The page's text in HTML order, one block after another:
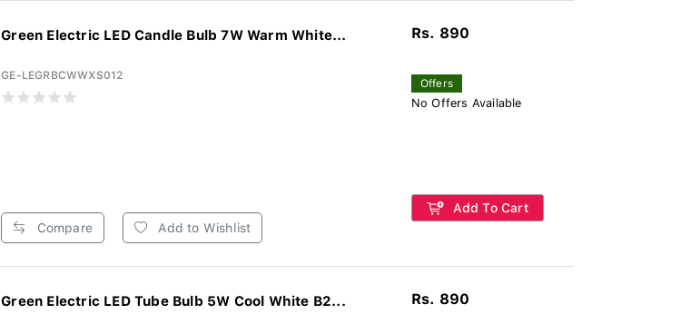
Green Electric LED Candle Bulb 7W Warm White...
GE-LEGRBCWWXS012
Compare Add to Wishlist
Rs. 890
Offers
No Offers Available
Add To Cart
Green Electric LED Tube Bulb 5W Cool White B2... Rs. 890